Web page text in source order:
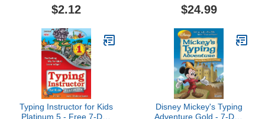
$2.12 $24.99
Typing Instructor for Kids
Platinum 5 - Free 7-Day
Disney Mickey's Typing
Adventure Gold - 7-Day